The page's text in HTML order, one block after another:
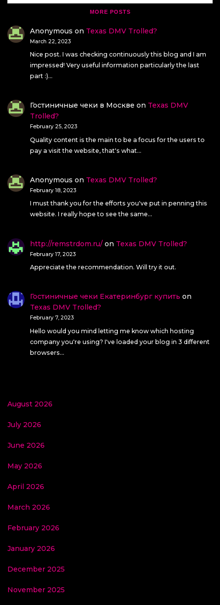
MORE POSTS
Anonymous on Texas DMV Trolled?
March 22, 2023
Nice post. I was checking continuously this blog and I am
impressed! Very useful information particularly the last
part :)…
Гостиничные чеки в Москве on Texas DMV
Trolled?
February 25, 2023
Quality content is the main to be a focus for the users to
pay a visit the website, that's what…
Anonymous on Texas DMV Trolled?
February 18, 2023
I must thank you for the efforts you've put in penning this
website. I really hope to see the same…
http://remstrdom.ru/on Texas DMV Trolled?
February 17, 2023
Appreciate the recommendation. Will try it out.
Гостиничные чеки Екатеринбург купить on
Texas DMV Trolled?
February 7, 2023
Hello would you mind letting me know which hosting
company you're using? I've loaded your blog in 3 different
browsers…
August 2026
July 2026
June 2026
May 2026
April 2026
March 2026
February 2026
January 2026
December 2025
November 2025